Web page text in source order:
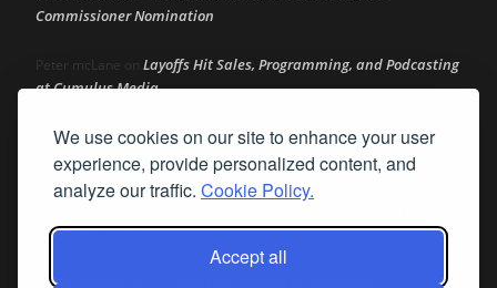
We use cookies on our site to enhance your user
experience, provide personalized content, and
analyze our traffic. Cookie Policy.
Accept all
Commissioner Nomination
Peter mcLane on Layoffs Hit Sales, Programming, and Podcasting
at Cumulus Media
Donon Layoffs Hit Sales, Programming, and Podcasting at
Cumulus Media
Layoffs Hit Sales, Programming, and Podcasting at
Cumulus Media
Darryl Burkfield